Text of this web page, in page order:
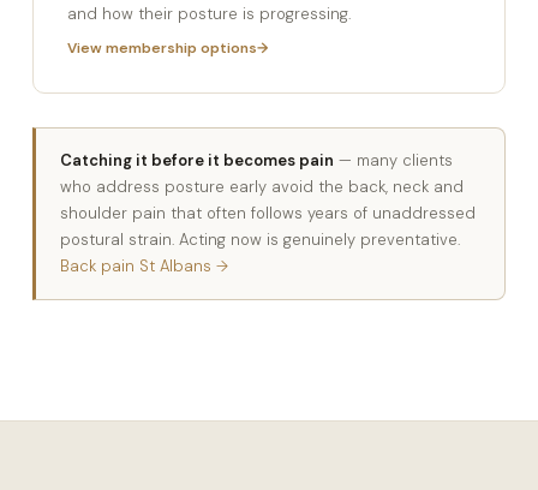
and how their posture is progressing.
View membership options
Catching it before it becomes pain — many clients
who address posture early avoid the back, neck and
shoulder pain that often follows years of unaddressed
postural strain. Acting now is genuinely preventative.
Back pain St Albans →